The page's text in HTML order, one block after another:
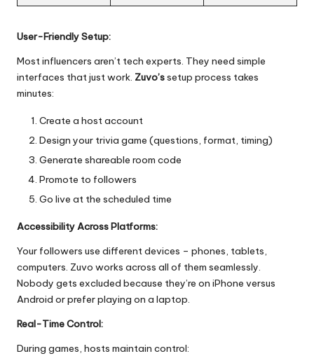
User-Friendly Setup:
Most influencers aren’t tech experts. They need simple
interfaces that just work. Zuvo’ssetup process takes
minutes:
Create a host account
Design your trivia game (questions, format, timing)
Generate shareable room code
Promote to followers
Go live at the scheduled time
Accessibility Across Platforms:
Your followers use different devices – phones, tablets,
computers. Zuvo works across all of them seamlessly.
Nobody gets excluded because they’re on iPhone versus
Android or prefer playing on a laptop.
Real-Time Control:
During games, hosts maintain control: